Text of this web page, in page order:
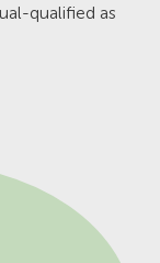
qualified as